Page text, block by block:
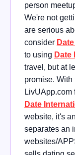
person
We're not
are serious
consider
to using Date
travel, but at
promise.
LivUApp.com
Date
website, it's
separates an
websites/